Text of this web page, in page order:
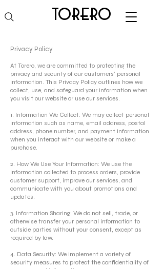
torero
Privacy Policy
At Torero, we are committed to protecting the
privacy and security of our customers' personal
information. This Privacy Policy outlines how we
collect, use, and safeguard your information when
you visit our website or use our services.
1. Information We Collect: We may collect personal
information such as name, email address, postal
address, phone number, and payment information
when you interact with our website or make a
purchase.
2. How We Use Your Information: We use the
information collected to process orders, provide
customer support, improve our services, and
communicate with you about promotions and
updates.
3. Information Sharing: We do not sell, trade, or
otherwise transfer your personal information to
outside parties without your consent, except as
required by law.
4. Data Security: We implement a variety of
security measures to protect the confidentiality of